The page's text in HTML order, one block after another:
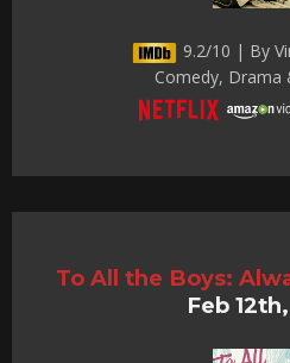
9.2/10 | By
Comedy, Drama
To All the Boys:
Feb